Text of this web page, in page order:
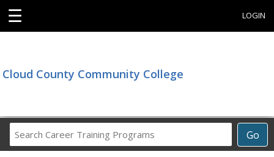
☰ LOGIN
Cloud County Community College
Go
Career